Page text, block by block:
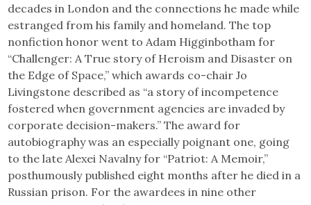
decades in London and the connections he made while
estranged from his family and homeland. The top
nonfiction honor went to Adam Higginbotham for
“Challenger: A True story of Heroism and Disaster on
the Edge of Space,” which awards co-chair Jo
Livingstone described as “a story of incompetence
fostered when government agencies are invaded by
corporate decision-makers.” The award for
autobiography was an especially poignant one, going
to the late Alexei Navalny for “Patriot: A Memoir,”
posthumously published eight months after he died in a
Russian prison. For the awardees in nine other